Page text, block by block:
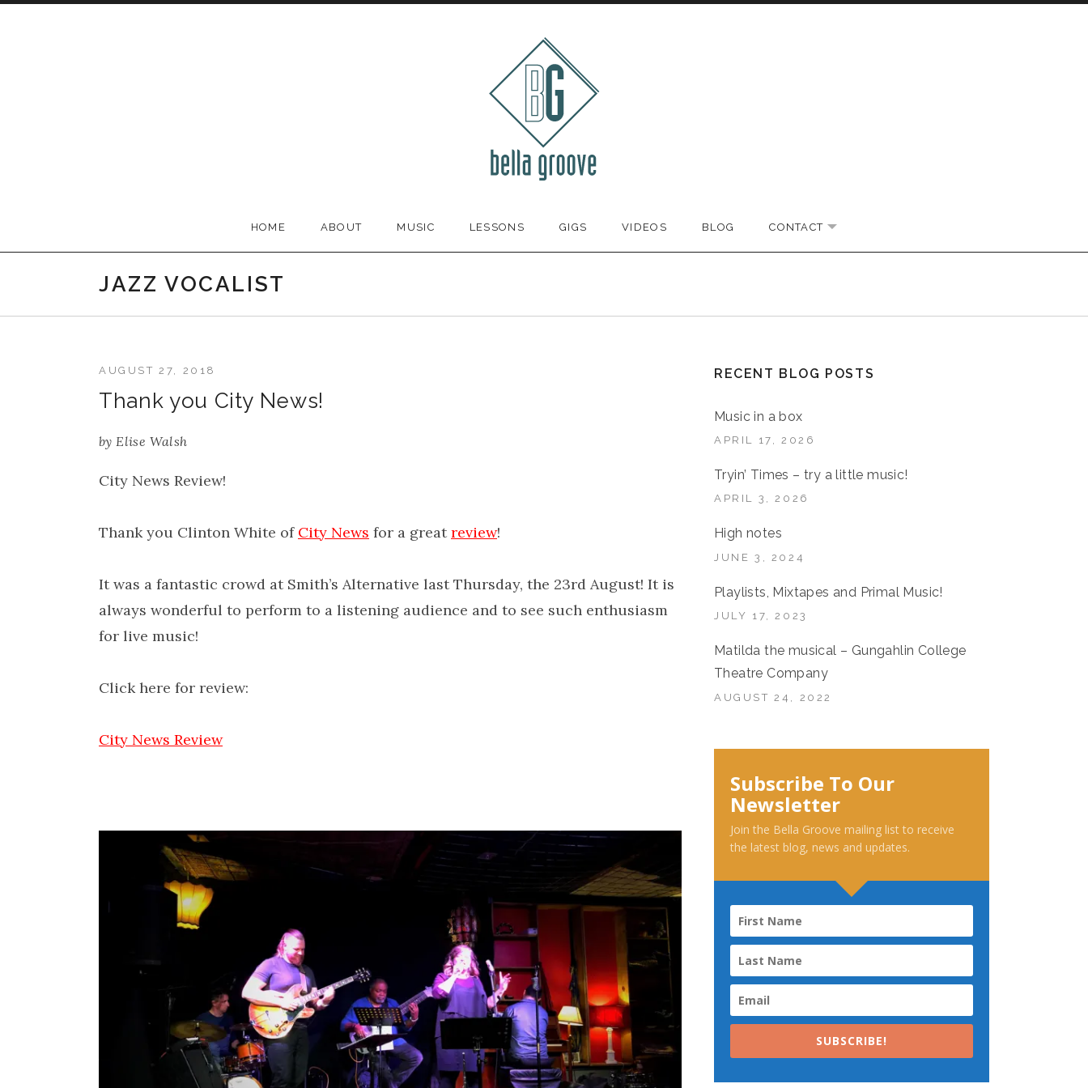
HOME ABOUT MUSIC LESSONS GIGS VIDEOS BLOG CONTACT EXPAND SUBMENU
JAZZ VOCALIST
Thank you City News!
by Elise Walsh
AUGUST 27, 2018
City News Review!
Thank you Clinton White of City News for a greatreview!
It was a fantastic crowd at Smith’s Alternative last Thursday, the 23rd August! It is
always wonderful to perform to a listening audience and to see such enthusiasm
for live music!
Click here for review:
City News Review
RECENT BLOG POSTS
Music in a box
APRIL 17, 2026
Tryin’ Times – try a little music!
APRIL 3, 2026
High notes
JUNE 3, 2024
Playlists, Mixtapes and Primal Music!
JULY 17, 2023
Matilda the musical – Gungahlin College
Theatre Company
AUGUST 24, 2022
Subscribe To Our
Newsletter
Join the Bella Groove mailing list to receive
the latest blog, news and updates.
SUBSCRIBE!